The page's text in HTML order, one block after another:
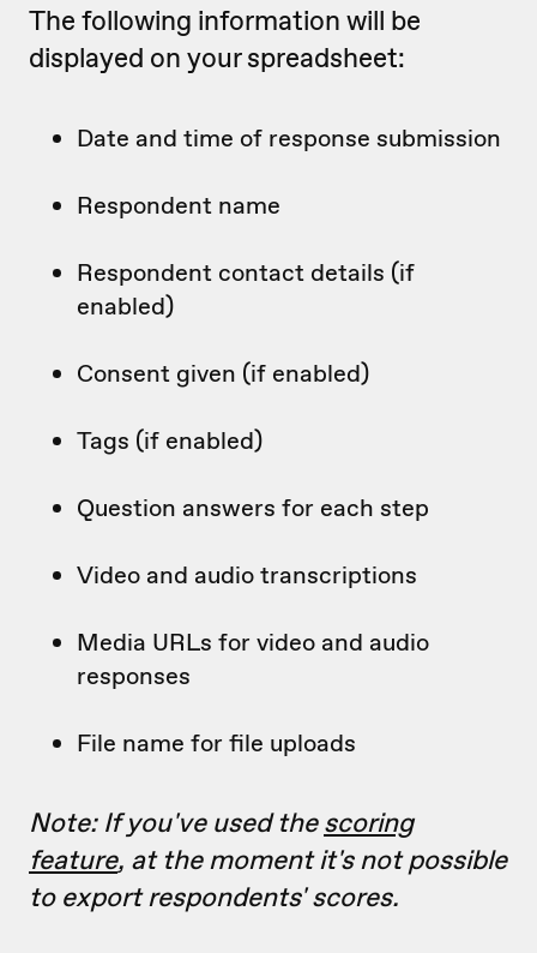
The following information will be
displayed on your spreadsheet:
Date and time of response submission
Respondent name
Respondent contact details (if
enabled)
Consent given (if enabled)
Tags (if enabled)
Question answers for each step
Video and audio transcriptions
Media URLs for video and audio
responses
File name for file uploads
Note: If you've used thescoring
feature, at the moment it's not possible
to export respondents' scores.